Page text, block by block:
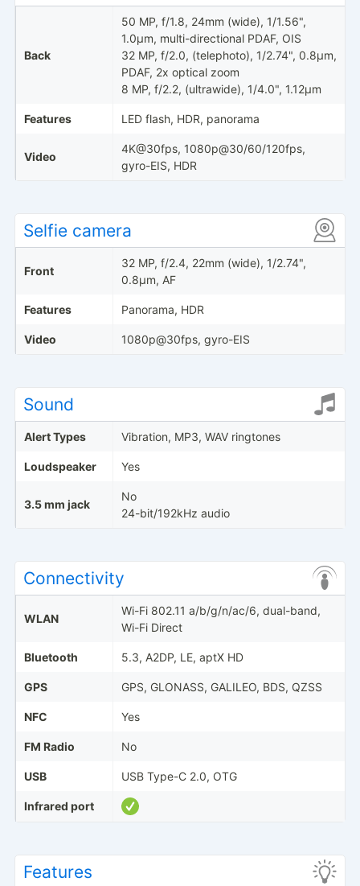
Back
50 MP, f/1.8, 24mm (wide), 1/1.56",
1.0µm, multi-directional PDAF, OIS
32 MP, f/2.0, (telephoto), 1/2.74", 0.8µm,
PDAF, 2x optical zoom
8 MP, f/2.2, (ultrawide), 1/4.0", 1.12µm
Features LED flash, HDR, panorama
Video
4K@30fps, 1080p@30/60/120fps,
gyro-EIS, HDR
Selfie camera
Front
32 MP, f/2.4, 22mm (wide), 1/2.74",
0.8µm, AF
Features Panorama, HDR
Video 1080p@30fps, gyro-EIS
Sound
Alert Types Vibration, MP3, WAV ringtones
Loudspeaker Yes
3.5 mm jack
No
24-bit/192kHz audio
Connectivity
WLAN
Wi-Fi 802.11 a/b/g/n/ac/6, dual-band,
Wi-Fi Direct
Bluetooth 5.3, A2DP, LE, aptX HD
GPS GPS, GLONASS, GALILEO, BDS, QZSS
NFC Yes
FM Radio No
USB USB Type-C 2.0, OTG
Infrared port
Features